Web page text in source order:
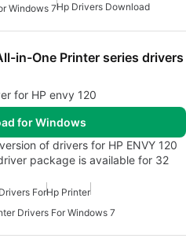
Windows 7Hp Drivers Download
in-One Printer series drivers
for HP envy 120
for Windows
of drivers for HP ENVY 120
package is available for 32
ForHp Printer
Drivers For Windows 7